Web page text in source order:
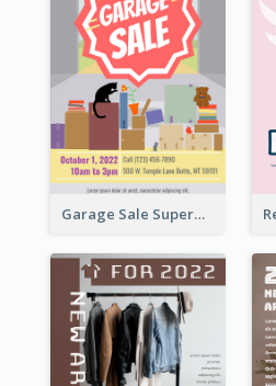
Garage Sale Supermarket Flyer